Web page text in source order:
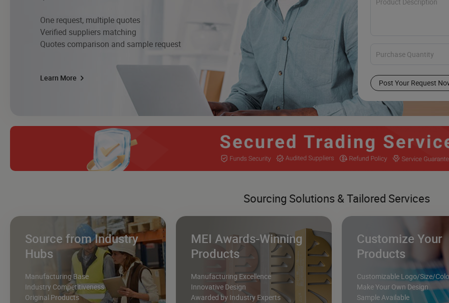
Post Your Request
One request, multiple quotes
Verified suppliers matching
Quotes comparison and sample request
Learn More
Sourcing Solutions & Tailored Services
Source from Industry
Hubs
Manufacturing Base
Industry Competitiveness
Original Products
MEI Awards-Winning
Products
Manufacturing Excellence
Innovative Design
Awarded by Industry Experts
Customize Your
Products
Customizable Logo/Size/
Make Your Own Design
Sample Available